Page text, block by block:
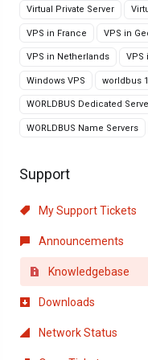
Virtual Private Server
VPS in France VPS in
VPS in Netherlands VPS
Windows VPS worldbus
WORLDBUS Dedicated
WORLDBUS Name Servers
Support
My Support Tickets
Announcements
Knowledgebase
Downloads
Network Status